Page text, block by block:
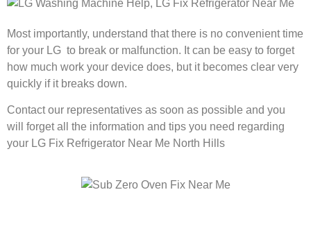
Most importantly, understand that there is no convenient time
for your LG to break or malfunction. It can be easy to forget
how much work your device does, but it becomes clear very
quickly if it breaks down.
Contact our representatives as soon as possible and you
will forget all the information and tips you need regarding
your LG Fix Refrigerator Near Me North Hills